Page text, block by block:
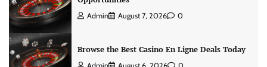
Admin August 7, 2026 0
Browse the Best Casino En Ligne Deals Today